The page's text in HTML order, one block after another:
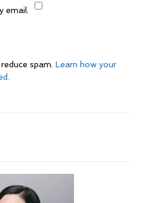
email.
spam. Learn how your